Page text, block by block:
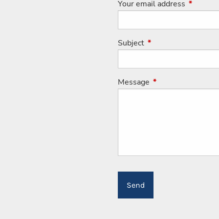
Your email address This
Subject This field is required.
Message This field is